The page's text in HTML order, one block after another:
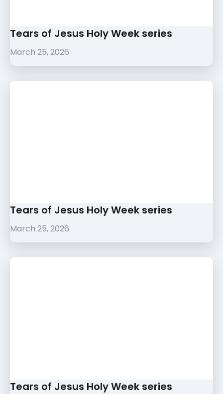
Tears of Jesus Holy Week series
March 25, 2026
Tears of Jesus Holy Week series
March 25, 2026
Tears of Jesus Holy Week series